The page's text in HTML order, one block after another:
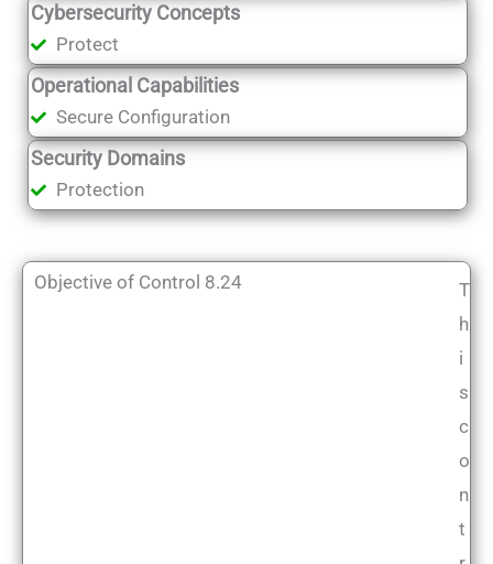
Cybersecurity Concepts
Protect
Operational Capabilities
Secure Configuration
Security Domains
Protection
Objective of Control 8.24
T
h
i
s
c
o
n
t